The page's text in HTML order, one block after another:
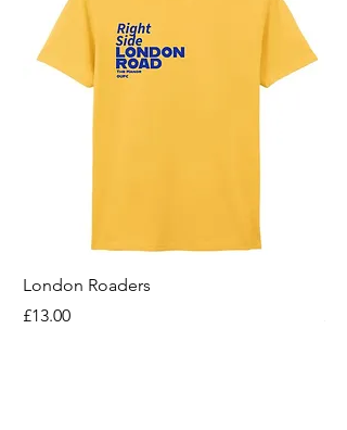
London Roaders
Price
£13.00